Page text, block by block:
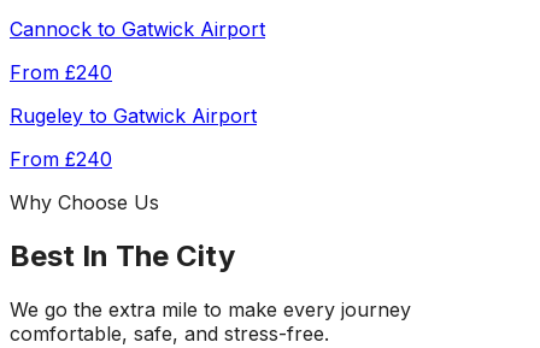
Cannock to Gatwick Airport
From £240
Rugeley to Gatwick Airport
From £240
Why Choose Us
Best In The City
We go the extra mile to make every journey
comfortable, safe, and stress-free.